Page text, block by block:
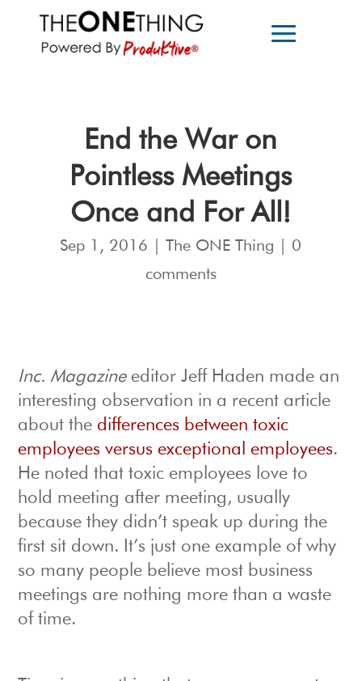
End the War on
Pointless Meetings
Once and For All!
Sep 1, 2016 |The ONE Thing
0
comments
Inc. Magazineeditor Jeff Haden made an
interesting observation in a recent article
about the differences between toxic
employees versus exceptional employees.
He noted that toxic employees love to
hold meeting after meeting, usually
because they didn’t speak up during the
first sit down. It’s just one example of why
so many people believe most business
meetings are nothing more than a waste
of time.